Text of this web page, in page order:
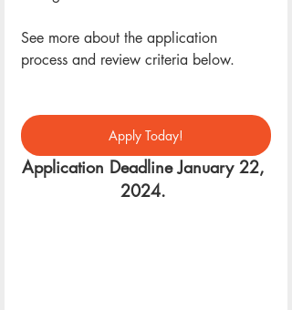
See more about the application
process and review criteria below.
Apply Today!
Application Deadline January 22,
2024.